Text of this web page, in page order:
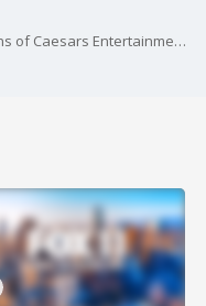
Who needs a slot machine? Some patrons of Caesars Entertainment's casinos may win a cash payoff just for wearing face masks.